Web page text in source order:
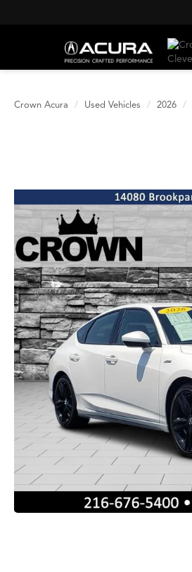
Crown Acura Used Vehicles 2026